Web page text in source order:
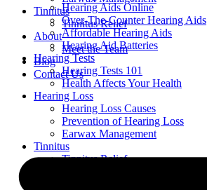
Hearing Aids Online
Over-The-Counter Hearing Aids
Affordable Hearing Aids
Hearing Aid Batteries
Hearing Tests
Hearing Tests 101
Health Affects Your Health
Hearing Loss
Hearing Loss Causes
Prevention of Hearing Loss
Earwax Management
Tinnitus
Tinnitus Relief
Tinnitus
Tinnitus Relief
About
Meet the Team
Blog
Contact Us